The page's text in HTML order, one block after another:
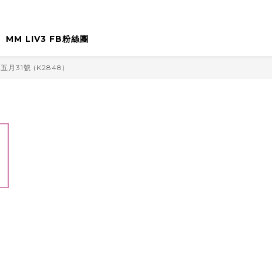
MM LIV3 FB粉絲團
五月31號 (K2848)